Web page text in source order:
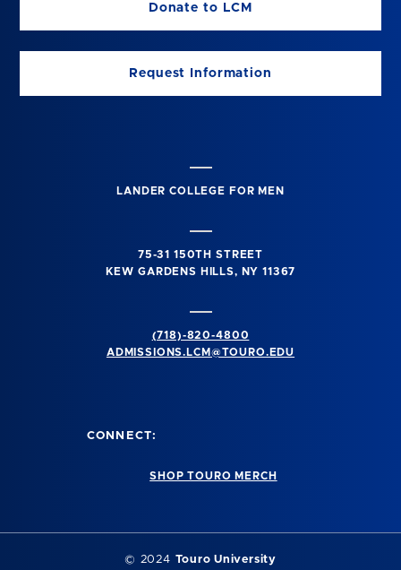
Donate to LCM
Request Information
LANDER COLLEGE FOR MEN
75-31 150TH STREET
KEW GARDENS HILLS, NY 11367
(718)-820-4800
ADMISSIONS.LCM@TOURO.EDU
CONNECT:
SHOP TOURO MERCH
© 2024 Touro University